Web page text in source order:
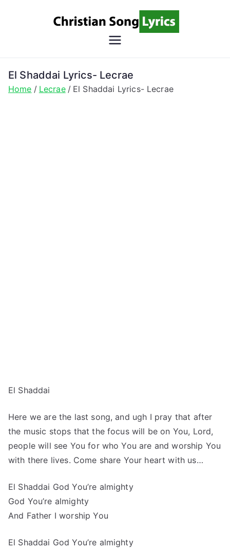
Lyrics
Christian Lyrics Online!
El Shaddai Lyrics- Lecrae
Home Lecrae El Shaddai Lyrics- Lecrae
El Shaddai
Here we are the last song, and ugh I pray that after
the music stops that the focus will be on You, Lord,
people will see You for who You are and worship You
with there lives. Come share Your heart with us…
El Shaddai God You’re almighty
God You’re almighty
And Father I worship You
El Shaddai God You’re almighty